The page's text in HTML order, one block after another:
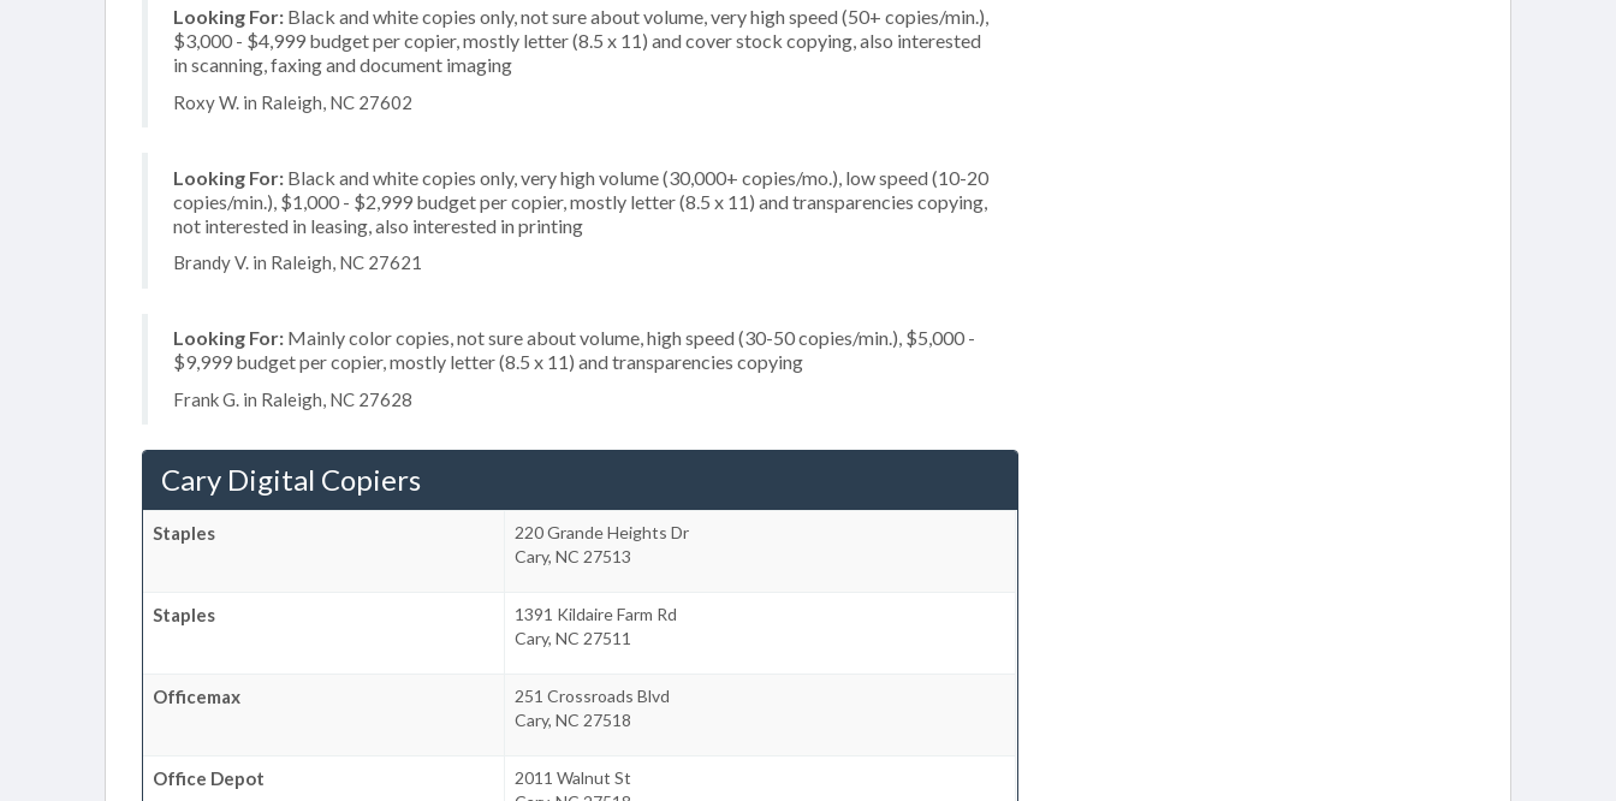
Looking For: Black and white copies only, not sure about volume, very high speed (50+ copies/min.),
$3,000 - $4,999 budget per copier, mostly letter (8.5 x 11) and cover stock copying, also interested
in scanning, faxing and document imaging
Roxy W. in Raleigh, NC 27602
Looking For: Black and white copies only, very high volume (30,000+ copies/mo.), low speed (10-20
copies/min.), $1,000 - $2,999 budget per copier, mostly letter (8.5 x 11) and transparencies copying,
not interested in leasing, also interested in printing
Brandy V. in Raleigh, NC 27621
Looking For: Mainly color copies, not sure about volume, high speed (30-50 copies/min.), $5,000 -
$9,999 budget per copier, mostly letter (8.5 x 11) and transparencies copying
Frank G. in Raleigh, NC 27628
Cary Digital Copiers
Staples
220 Grande Heights Dr
Cary, NC 27513
Staples
1391 Kildaire Farm Rd
Cary, NC 27511
Officemax
251 Crossroads Blvd
Cary, NC 27518
Office Depot
2011 Walnut St